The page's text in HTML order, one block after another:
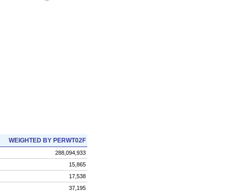
WEIGHTED BY PERWT02F
288,094,933
15,865
17,538
37,195